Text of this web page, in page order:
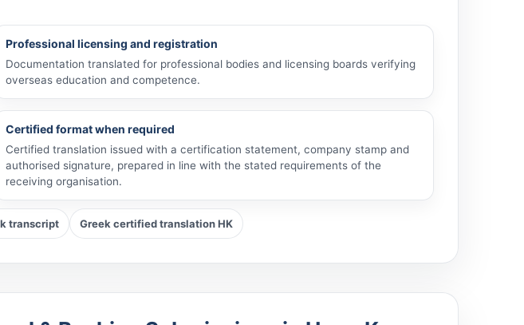
Professional licensing and registration
Documentation translated for professional bodies and licensing boards verifying
overseas education and competence.
Certified format when required
Certified translation issued with a certification statement, company stamp and
authorised signature, prepared in line with the stated requirements of the
receiving organisation.
transcript Greek certified translation HK